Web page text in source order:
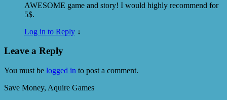
AWESOME game and story! I would highly recommend for
5$.
Log in to Reply ↓
Leave a Reply
You must be logged in to post a comment.
Save Money, Aquire Games